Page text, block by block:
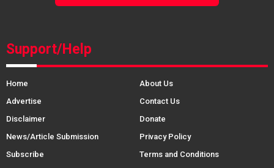
Support/Help
Home
About Us
Advertise
Contact Us
Disclaimer
Donate
News/Article Submission
Privacy Policy
Subscribe
Terms and Conditions